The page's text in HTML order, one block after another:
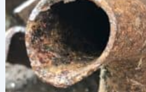
Range
Test